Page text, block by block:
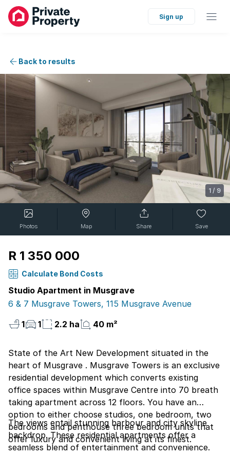
Sign up
Back to results
1 / 9
Photos Map Share Save
R 1 350 000
Calculate Bond Costs
Studio Apartment in Musgrave
6 & 7 Musgrave Towers, 115 Musgrave Avenue
1
1 2.2 ha 40 m²
State of the Art New Development situated in the
heart of Musgrave . Musgrave Towers is an exclusive
residential development which converts existing
office spaces within Musgrave Centre into 70 breath
taking apartment across 12 floors. You have an
option to either choose studios, one bedroom, two
bedrooms and penthouse three bedroom units that
offer luxury and convenient living at its finest.
The views entail stunning harbour and city skyline
backdrop. These residential apartments offer a
seamless blend of entertainment and convenience.